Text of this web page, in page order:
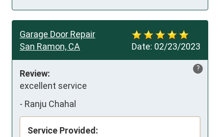
Date: 02/23/2023
Garage Door Repair
San Ramon, CA
?
Review:
excellent service
- Ranju Chahal
Service Provided: